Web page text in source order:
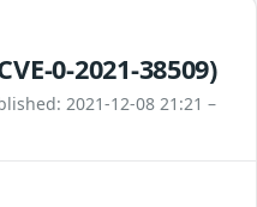
0-2021-38509)
2021-12-08 21:21 –